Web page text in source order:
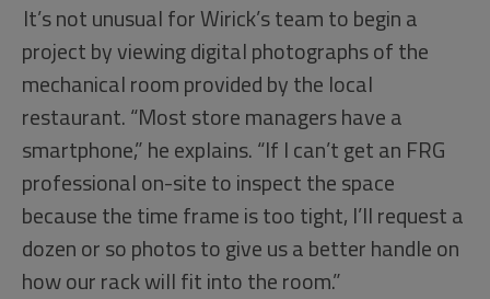
It’s not unusual for Wirick’s team to begin a
project by viewing digital photographs of the
mechanical room provided by the local
restaurant. “Most store managers have a
smartphone,” he explains. “If I can’t get an FRG
professional on-site to inspect the space
because the time frame is too tight, I’ll request a
dozen or so photos to give us a better handle on
how our rack will fit into the room.”